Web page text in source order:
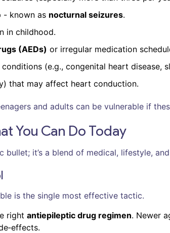
- known as nocturnal seizures.
in childhood.
(AEDs) or irregular medication
(e.g., congenital heart disease,
that may affect heart conduction.
and adults can be vulnerable if
You Can Do Today
bullet; it’s a blend of medical, lifestyle,
is the single most effective tactic.
right antiepileptic drug regimen. Newer